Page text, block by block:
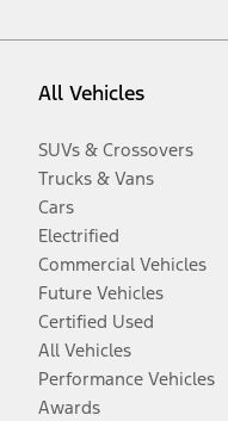
All Vehicles
SUVs & Crossovers
Trucks & Vans
Cars
Electrified
Commercial Vehicles
Future Vehicles
Certified Used
All Vehicles
Performance Vehicles
Awards